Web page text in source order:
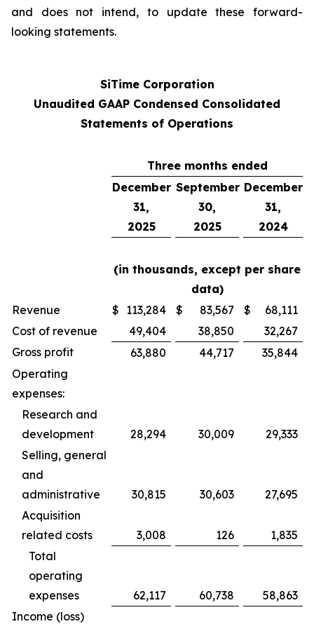
and does not intend, to update these forward-
looking statements.
SiTime Corporation
Unaudited GAAP Condensed Consolidated
Statements of Operations
Three months ended
December
31,
2025
September
30,
2025
December
31,
2024
(in thousands, except per share
data)
Revenue
$ 113,284 $ 83,567 $
68,111
Cost of revenue
49,404 38,850
32,267
Gross profit
63,880 44,717
35,844
Operating
expenses:
Research and
development
28,294 30,009
29,333
Selling, general
and
administrative
30,815 30,603
27,695
Acquisition
related costs
3,008 126
1,835
Total
operating
expenses
62,117 60,738
58,863
Income (loss)